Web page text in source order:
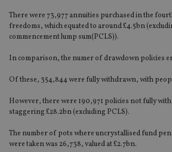
There were 73,977 annuities purchased in the
freedoms, which equated to around £4.5bn
commencement lump sum(PCLS)).
In comparison, the numer of drawdown policies
Of these, 354,844 were fully withdrawn, with
However, there were 190,971 policies not fully
staggering £28.2bn (excluding PCLS).
The number of pots where uncrystallised fund
were taken was 26,738‬, valued at £2.7bn.